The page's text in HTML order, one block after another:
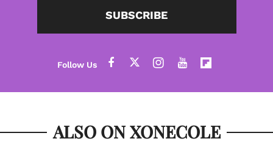
SUBSCRIBE
ALSO ON XONECOLE